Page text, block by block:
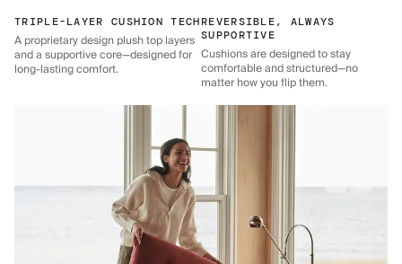
TRIPLE-LAYER CUSHION TECH
A proprietary design plush top layers
and a supportive core—designed for
long-lasting comfort.
REVERSIBLE, ALWAYS
SUPPORTIVE
Cushions are designed to stay
comfortable and structured—no
matter how you flip them.